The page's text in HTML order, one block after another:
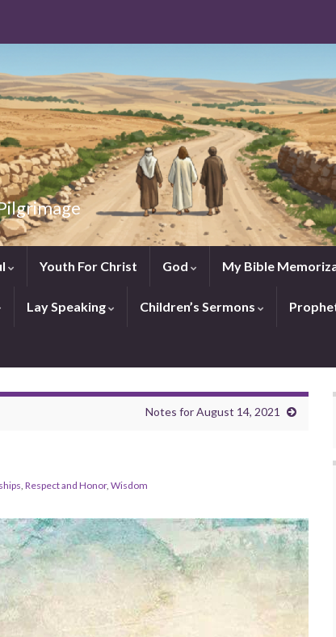
Youth For Christ God My Bible
Lay Speaking Children’s Sermons
Notes for August 14, 2021
, Respect and Honor, Wisdom